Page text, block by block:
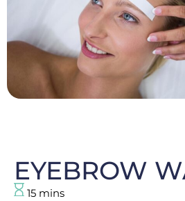
EYEBROW
15 mins